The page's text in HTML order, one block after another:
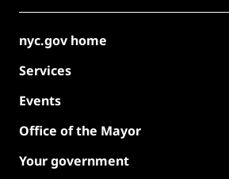
nyc.gov home
Services
Events
Office of the Mayor
Your government